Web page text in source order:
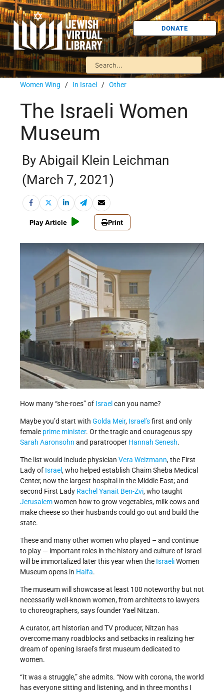
DONATE
Women Wing / In Israel / Other
The Israeli Women
Museum
By Abigail Klein Leichman
(March 7, 2021)
Play Article Print
How many “she-roes” of Israel can you name?
Maybe you’d start with Golda Meir, Israel’sfirst and only
female prime minister. Or the tragic and courageous spy
Sarah Aaronsohn and paratrooper Hannah Senesh.
The list would include physician Vera Weizmann, the First
Lady of Israel, who helped establish Chaim Sheba Medical
Center, now the largest hospital in the Middle East; and
second First Lady Rachel Yanait Ben-Zvi, who taught
Jerusalemwomen how to grow vegetables, milk cows and
make cheese so their husbands could go out and build the
state.
These and many other women who played – and continue
to play — important roles in the history and culture of Israel
will be immortalized later this year when the IsraeliWomen
Museum opens in Haifa.
The museum will showcase at least 100 noteworthy but not
necessarily well-known women, from architects to lawyers
to choreographers, says founder Yael Nitzan.
A curator, art historian and TV producer, Nitzan has
overcome many roadblocks and setbacks in realizing her
dream of opening Israel’s first museum dedicated to
women.
“It was a struggle,” she admits. “Now with corona, the world
has everyone sitting and listening, and in three months I